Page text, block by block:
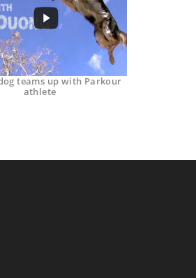
teams up with Parkour
athlete